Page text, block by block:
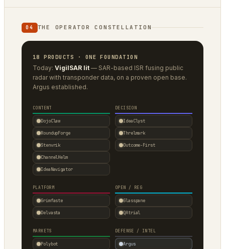
04 THE OPERATOR CONSTELLATION
18 PRODUCTS · ONE FOUNDATION
Today: VigilSAR lit — SAR-based ISR fusing public
radar with transponder data, on a proven open base.
Argus established.
CONTENT
DojoClaw
RoundupForge
Stenvrik
ChannelHelm
IdeaNavigator
DECISION
IdeaClyst
Threlmark
Outcome-First
PLATFORM
Grimfaste
Delvasta
OPEN / REG
Glasspane
QAtrial
MARKETS
Polybot
DEFENSE / INTEL
Argus